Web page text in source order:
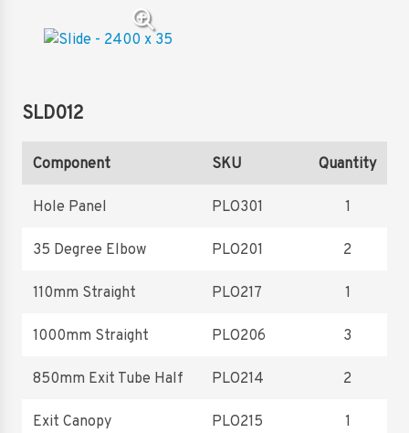
SLD012
Component SKU Quantity
Hole Panel PLO301 1
35 Degree Elbow PLO201 2
110mm Straight PLO217 1
1000mm Straight PLO206 3
850mm Exit Tube Half PLO214 2
Exit Canopy PLO215 1